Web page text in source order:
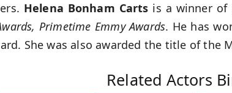
Helena Bonham Carts is a winner
Primetime Emmy Awards. He has
She was also awarded the title of the
Related Actors